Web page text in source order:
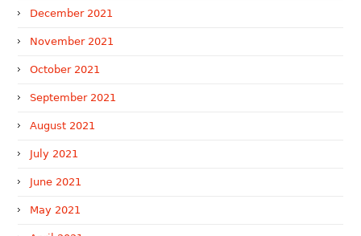
December 2021
November 2021
October 2021
September 2021
August 2021
July 2021
June 2021
May 2021